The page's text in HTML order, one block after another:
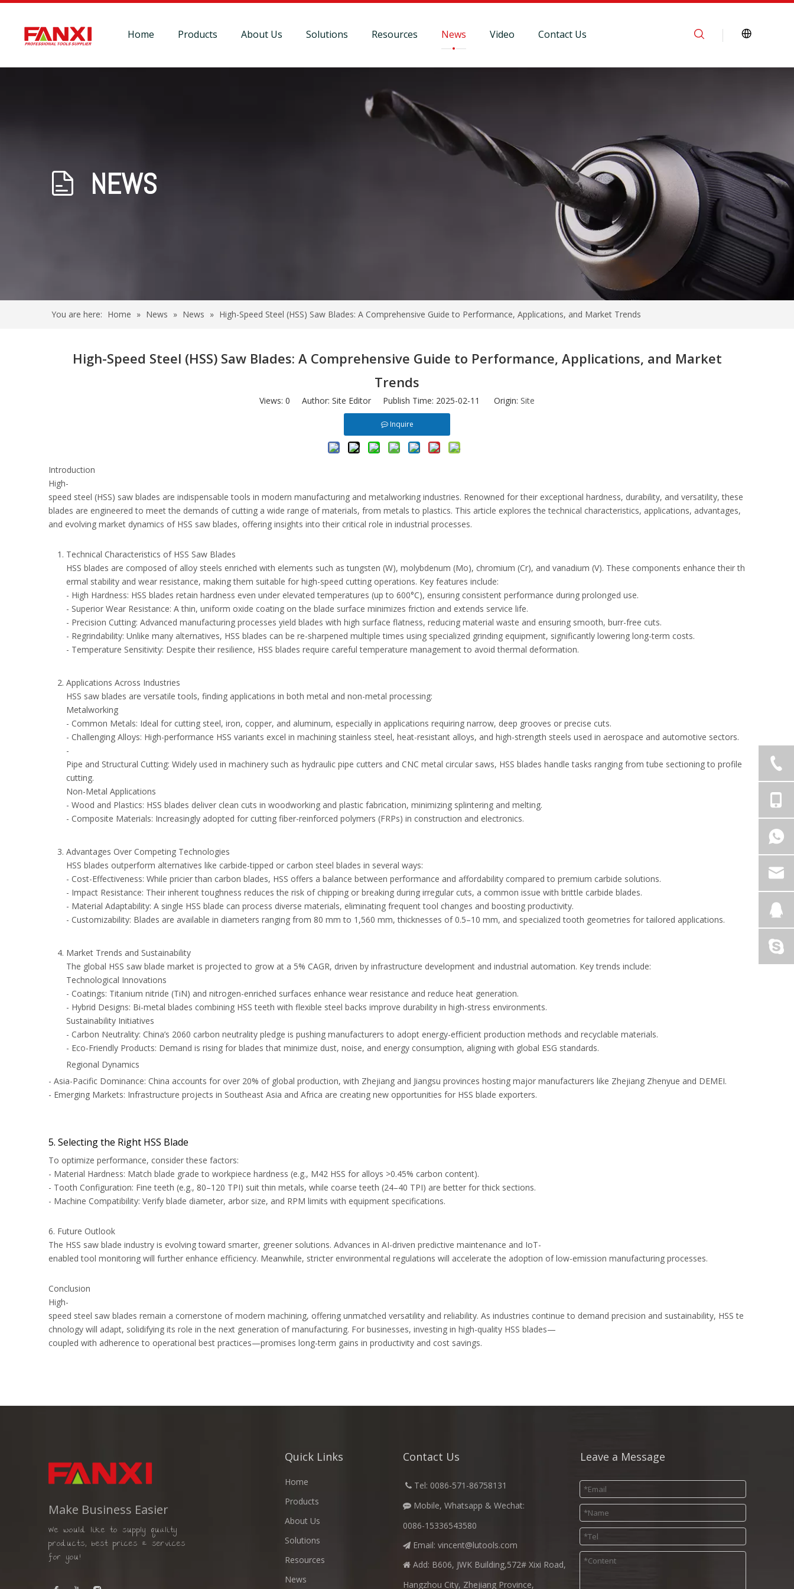
Home Products About Us Solutions Resources News Video Contact Us
 NEWS
You are here: Home » News » News » High-Speed Steel (HSS) Saw Blades: A Comprehensive Guide to Performance, Applications, and Market Trends
High-Speed Steel (HSS) Saw Blades: A Comprehensive Guide to Performance, Applications, and Market
Trends
Views: 0 Author: Site Editor Publish Time: 2025-02-11 Origin: Site
Inquire
Introduction
High-
speed steel (HSS) saw blades are indispensable tools in modern manufacturing and metalworking industries. Renowned for their exceptional hardness, durability, and versatility, these
blades are engineered to meet the demands of cutting a wide range of materials, from metals to plastics. This article explores the technical characteristics, applications, advantages,
and evolving market dynamics of HSS saw blades, offering insights into their critical role in industrial processes.
Technical Characteristics of HSS Saw Blades
HSS blades are composed of alloy steels enriched with elements such as tungsten (W), molybdenum (Mo), chromium (Cr), and vanadium (V). These components enhance their th
ermal stability and wear resistance, making them suitable for high-speed cutting operations. Key features include:
- High Hardness: HSS blades retain hardness even under elevated temperatures (up to 600°C), ensuring consistent performance during prolonged use.
- Superior Wear Resistance: A thin, uniform oxide coating on the blade surface minimizes friction and extends service life.
- Precision Cutting: Advanced manufacturing processes yield blades with high surface flatness, reducing material waste and ensuring smooth, burr-free cuts.
- Regrindability: Unlike many alternatives, HSS blades can be re-sharpened multiple times using specialized grinding equipment, significantly lowering long-term costs.
- Temperature Sensitivity: Despite their resilience, HSS blades require careful temperature management to avoid thermal deformation.
Applications Across Industries
HSS saw blades are versatile tools, finding applications in both metal and non-metal processing:
Metalworking
- Common Metals: Ideal for cutting steel, iron, copper, and aluminum, especially in applications requiring narrow, deep grooves or precise cuts.
- Challenging Alloys: High-performance HSS variants excel in machining stainless steel, heat-resistant alloys, and high-strength steels used in aerospace and automotive sectors.
-
Pipe and Structural Cutting: Widely used in machinery such as hydraulic pipe cutters and CNC metal circular saws, HSS blades handle tasks ranging from tube sectioning to profile
cutting.
Non-Metal Applications
- Wood and Plastics: HSS blades deliver clean cuts in woodworking and plastic fabrication, minimizing splintering and melting.
- Composite Materials: Increasingly adopted for cutting fiber-reinforced polymers (FRPs) in construction and electronics.
Advantages Over Competing Technologies
HSS blades outperform alternatives like carbide-tipped or carbon steel blades in several ways:
- Cost-Effectiveness: While pricier than carbon blades, HSS offers a balance between performance and affordability compared to premium carbide solutions.
- Impact Resistance: Their inherent toughness reduces the risk of chipping or breaking during irregular cuts, a common issue with brittle carbide blades.
- Material Adaptability: A single HSS blade can process diverse materials, eliminating frequent tool changes and boosting productivity.
- Customizability: Blades are available in diameters ranging from 80 mm to 1,560 mm, thicknesses of 0.5–10 mm, and specialized tooth geometries for tailored applications.
Market Trends and Sustainability
The global HSS saw blade market is projected to grow at a 5% CAGR, driven by infrastructure development and industrial automation. Key trends include:
Technological Innovations
- Coatings: Titanium nitride (TiN) and nitrogen-enriched surfaces enhance wear resistance and reduce heat generation.
- Hybrid Designs: Bi-metal blades combining HSS teeth with flexible steel backs improve durability in high-stress environments.
Sustainability Initiatives
- Carbon Neutrality: China’s 2060 carbon neutrality pledge is pushing manufacturers to adopt energy-efficient production methods and recyclable materials.
- Eco-Friendly Products: Demand is rising for blades that minimize dust, noise, and energy consumption, aligning with global ESG standards.
Regional Dynamics
- Asia-Pacific Dominance: China accounts for over 20% of global production, with Zhejiang and Jiangsu provinces hosting major manufacturers like Zhejiang Zhenyue and DEMEI.
- Emerging Markets: Infrastructure projects in Southeast Asia and Africa are creating new opportunities for HSS blade exporters.
5. Selecting the Right HSS Blade
To optimize performance, consider these factors:
- Material Hardness: Match blade grade to workpiece hardness (e.g., M42 HSS for alloys >0.45% carbon content).
- Tooth Configuration: Fine teeth (e.g., 80–120 TPI) suit thin metals, while coarse teeth (24–40 TPI) are better for thick sections.
- Machine Compatibility: Verify blade diameter, arbor size, and RPM limits with equipment specifications.
6. Future Outlook
The HSS saw blade industry is evolving toward smarter, greener solutions. Advances in AI-driven predictive maintenance and IoT-
enabled tool monitoring will further enhance efficiency. Meanwhile, stricter environmental regulations will accelerate the adoption of low-emission manufacturing processes.
Conclusion
High-
speed steel saw blades remain a cornerstone of modern machining, offering unmatched versatility and reliability. As industries continue to demand precision and sustainability, HSS te
chnology will adapt, solidifying its role in the next generation of manufacturing. For businesses, investing in high-quality HSS blades—
coupled with adherence to operational best practices—promises long-term gains in productivity and cost savings.
Make Business Easier
We would like to supply quality
products, best prices & services
for you!
Quick Links
Home
Products
About Us
Solutions
Resources
News
Contact Us
 Tel: 0086-571-86758131
 Mobile, Whatsapp & Wechat:
0086-15336543580
 Email: vincent@lutools.com
 Add: B606, JWK Building,572# Xixi Road,
Hangzhou City, Zhejiang Province,
Leave a Message